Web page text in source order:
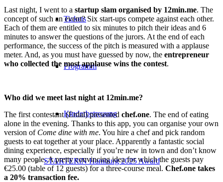
Tickets
Programm
Kinderbetreuung
STARTERiN Hamburg 2025 Award
Last night, I went to a startup slam organised by 12min.me. The
concept of such an event? Six start-ups compete against each other.
Each of them are entitled to six minutes to pitch their ideas and 6
minutes to answer the questions of the jurors. At the end of each
performance, the success of the pitch is measured with a applause
meter. And, as you must have guessed by now, the entrepreneur
who collected the most applause wins the contest.
Who did we meet last night at 12min.me?
The first contestant (Erdal) presented chef.one. The end of eating
alone in the evening. Thanks to this app, you can organise your own
version of Come dine with me. You hire a chef and pick random
guests to eat together at your place. Apparently a fantastic social
dining experience, especially if you’re new in town and don’t know
many people. A pretty convincing idea for which the guests pay
€25.00 (table of 12 guests) for a three-course meal. Chef.one takes
a 20% transaction fee.